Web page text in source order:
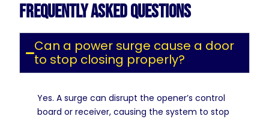
Frequently Asked Questions
Can a power surge cause a door
to stop closing properly?
Yes. A surge can disrupt the opener’s control
board or receiver, causing the system to stop